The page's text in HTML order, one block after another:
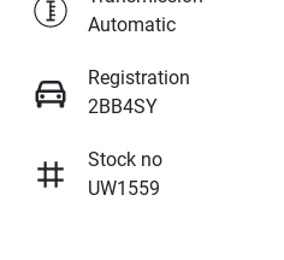
Automatic
Registration
2BB4SY
Stock no
UW1559